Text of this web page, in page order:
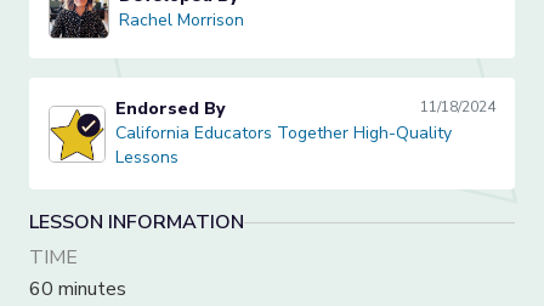
Rachel Morrison
Rachel Morrison
California Educators Together High-Quality Lessons
Endorsed By 11/18/2024
California Educators Together High-Quality
Lessons
LESSON INFORMATION
TIME
60 minutes